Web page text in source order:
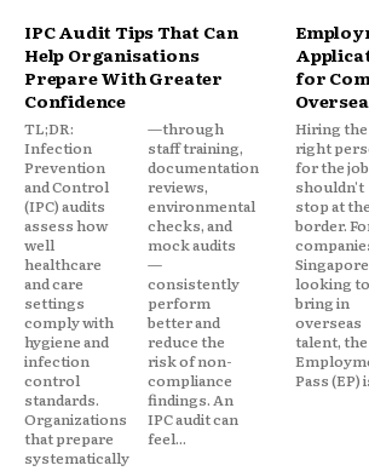
IPC Audit Tips That Can
Help Organisations
Prepare With Greater
Confidence
TL;DR:
Infection
Prevention
and Control
(IPC) audits
assess how
well
healthcare
and care
settings
comply with
hygiene and
infection
control
standards.
Organizations
that prepare
systematically
—through
staff training,
documentation
reviews,
environmental
checks, and
mock audits
—
consistently
perform
better and
reduce the
risk of non-
compliance
findings. An
IPC audit can
feel...
for
Hiring the
right
for the job
shouldn't
stop at the
border.
Singapore
looking to
bring in
overseas
talent, the
Pass (EP)
the primary
work
that makes it
possible. But
the
involves
more moving
parts than
most
employers